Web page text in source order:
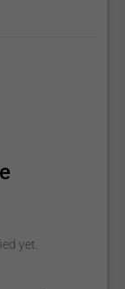
yet.